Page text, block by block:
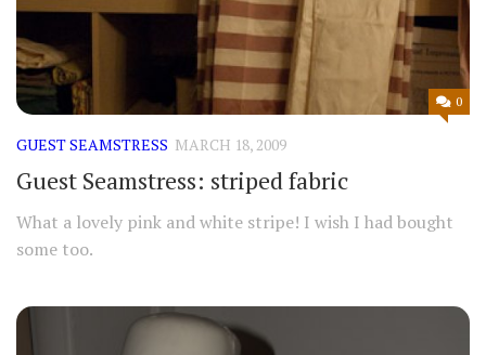
0
GUEST SEAMSTRESS MARCH 18, 2009
Guest Seamstress: striped fabric
What a lovely pink and white stripe! I wish I had bought
some too.